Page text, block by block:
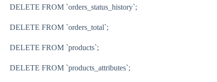
DELETE FROM `orders_status_history`;
DELETE FROM `orders_total`;
DELETE FROM `products`;
DELETE FROM `products_attributes`;